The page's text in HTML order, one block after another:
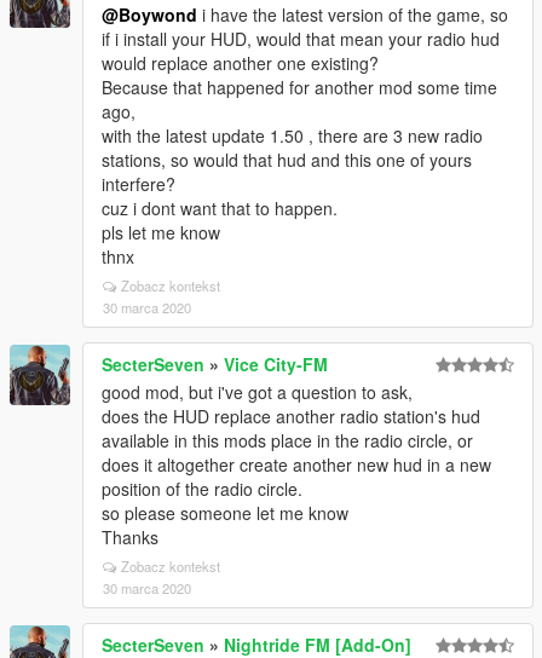
@Boywond i have the latest version of the game, so
if i install your HUD, would that mean your radio hud
would replace another one existing?
Because that happened for another mod some time
ago,
with the latest update 1.50 , there are 3 new radio
stations, so would that hud and this one of yours
interfere?
cuz i dont want that to happen.
pls let me know
thnx
Zobacz kontekst
30 marca 2020
SecterSeven » Vice City-FM
good mod, but i've got a question to ask,
does the HUD replace another radio station's hud
available in this mods place in the radio circle, or
does it altogether create another new hud in a new
position of the radio circle.
so please someone let me know
Thanks
Zobacz kontekst
30 marca 2020
SecterSeven » Nightride FM [Add-On]